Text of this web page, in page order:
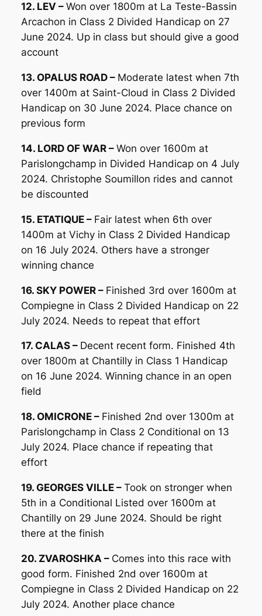
12. LEV – Won over 1800m at La Teste-Bassin
Arcachon in Class 2 Divided Handicap on 27
June 2024. Up in class but should give a good
account
13. OPALUS ROAD – Moderate latest when 7th
over 1400m at Saint-Cloud in Class 2 Divided
Handicap on 30 June 2024. Place chance on
previous form
14. LORD OF WAR – Won over 1600m at
Parislongchamp in Divided Handicap on 4 July
2024. Christophe Soumillon rides and cannot
be discounted
15. ETATIQUE – Fair latest when 6th over
1400m at Vichy in Class 2 Divided Handicap
on 16 July 2024. Others have a stronger
winning chance
16. SKY POWER – Finished 3rd over 1600m at
Compiegne in Class 2 Divided Handicap on 22
July 2024. Needs to repeat that effort
17. CALAS – Decent recent form. Finished 4th
over 1800m at Chantilly in Class 1 Handicap
on 16 June 2024. Winning chance in an open
field
18. OMICRONE – Finished 2nd over 1300m at
Parislongchamp in Class 2 Conditional on 13
July 2024. Place chance if repeating that
effort
19. GEORGES VILLE – Took on stronger when
5th in a Conditional Listed over 1600m at
Chantilly on 29 June 2024. Should be right
there at the finish
20. ZVAROSHKA – Comes into this race with
good form. Finished 2nd over 1600m at
Compiegne in Class 2 Divided Handicap on 22
July 2024. Another place chance